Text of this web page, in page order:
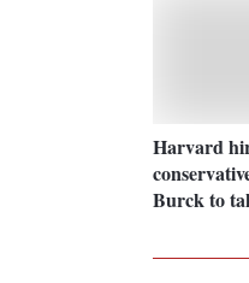
Harvard
Burck to